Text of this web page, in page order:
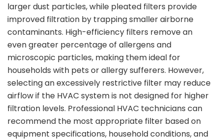
larger dust particles, while pleated filters provide
improved filtration by trapping smaller airborne
contaminants. High-efficiency filters remove an
even greater percentage of allergens and
microscopic particles, making them ideal for
households with pets or allergy sufferers. However,
selecting an excessively restrictive filter may reduce
airflow if the HVAC system is not designed for higher
filtration levels. Professional HVAC technicians can
recommend the most appropriate filter based on
equipment specifications, household conditions, and